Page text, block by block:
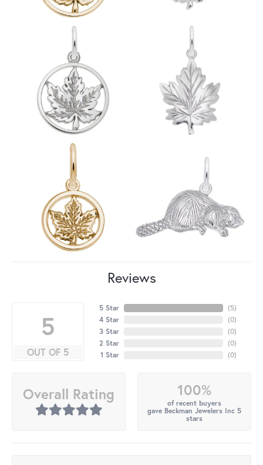
Reviews
5
OUT OF 5
5 Star
4 Star
3 Star
2 Star
1 Star
(5)
(0)
(0)
(0)
(0)
Overall Rating 100%
of recent buyers
gave Beckman Jewelers Inc 5
stars